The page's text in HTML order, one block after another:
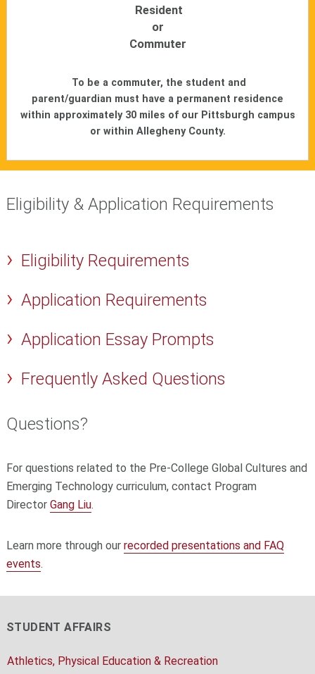
Resident
or
Commuter
To be a commuter, the student and
parent/guardian must have a permanent residence
within approximately 30 miles of our Pittsburgh campus
or within Allegheny County.
Eligibility & Application Requirements
Eligibility Requirements
Application Requirements
Application Essay Prompts
Frequently Asked Questions
Questions?
For questions related to the Pre-College Global Cultures and
Emerging Technology curriculum, contact Program
Director Gang Liu.
Learn more through our recorded presentations and FAQ
events.
STUDENT AFFAIRS
Athletics, Physical Education & Recreation